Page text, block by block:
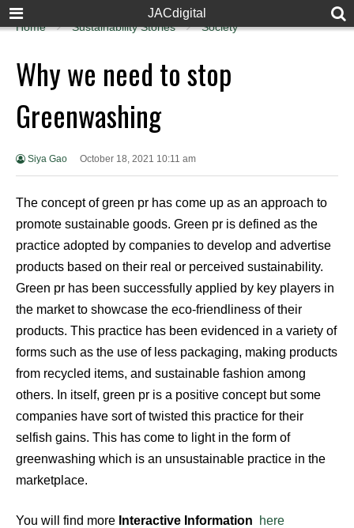
JACdigital
Home Sustainability Stories Society
Why we need to stop
Greenwashing
Siya Gao October 18, 2021 10:11 am
The concept of green pr has come up as an approach to
promote sustainable goods. Green pr is defined as the
practice adopted by companies to develop and advertise
products based on their real or perceived sustainability.
Green pr has been successfully applied by key players in
the market to showcase the eco-friendliness of their
products. This practice has been evidenced in a variety of
forms such as the use of less packaging, making products
from recycled items, and sustainable fashion among
others. In itself, green pr is a positive concept but some
companies have sort of twisted this practice for their
selfish gains. This has come to light in the form of
greenwashing which is an unsustainable practice in the
marketplace.
You will find more Interactive Information here